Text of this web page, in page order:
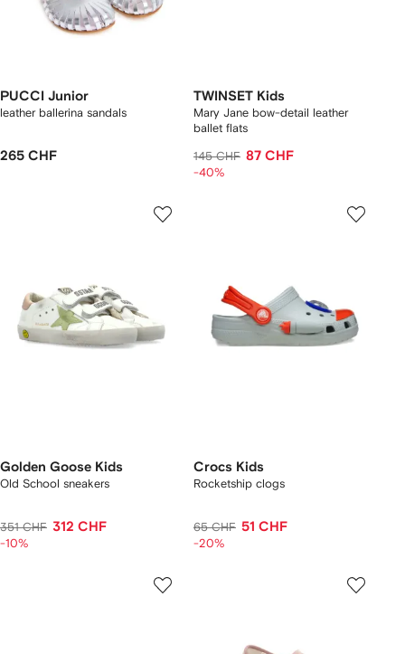
PUCCI Junior
leather ballerina sandals
265 CHF
TWINSET Kids
Mary Jane bow-detail leather
ballet flats
145 CHF 87 CHF
-40%
Golden Goose Kids
Old School sneakers
351 CHF 312 CHF
-10%
Crocs Kids
Rocketship clogs
65 CHF 51 CHF
-20%